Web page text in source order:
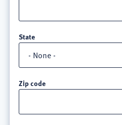
State
Zip code